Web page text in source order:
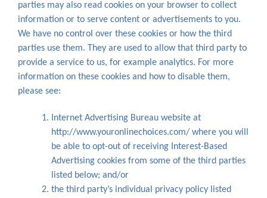
parties may also read cookies on your browser to collect
information or to serve content or advertisements to you.
We have no control over these cookies or how the third
parties use them. They are used to allow that third party to
provide a service to us, for example analytics. For more
information on these cookies and how to disable them,
please see:
Internet Advertising Bureau website at
http://www.youronlinechoices.com/ where you will
be able to opt-out of receiving Interest-Based
Advertising cookies from some of the third parties
listed below; and/or
the third party’s individual privacy policy listed